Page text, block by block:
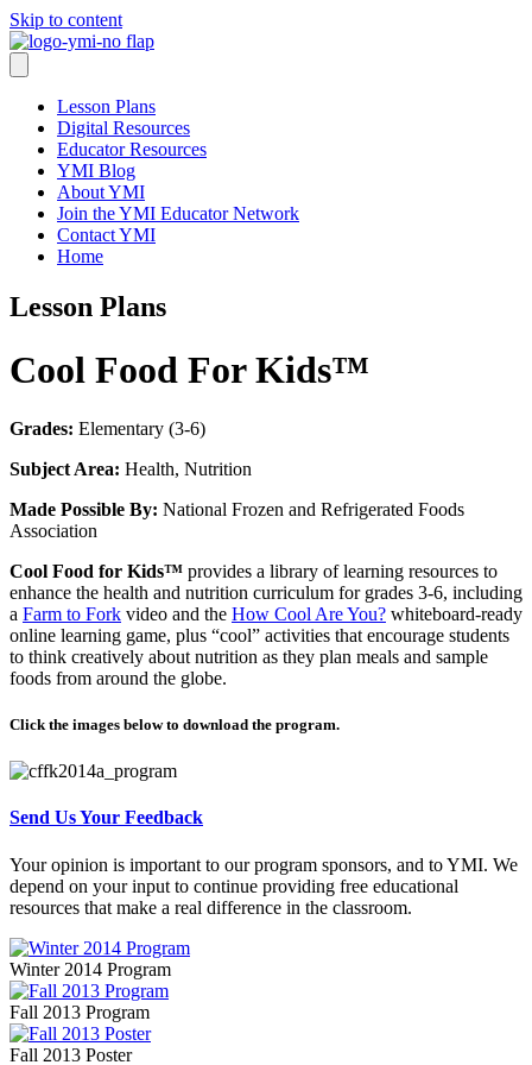
Skip to content
Lesson Plans
Digital Resources
Educator Resources
YMI Blog
About YMI
Join the YMI Educator Network
Contact YMI
Home
Lesson Plans
Cool Food For Kids™
Grades: Elementary (3-6)
Subject Area: Health, Nutrition
Made Possible By: National Frozen and Refrigerated Foods
Association
Cool Food for Kids™ provides a library of learning resources to
enhance the health and nutrition curriculum for grades 3-6, including
a Farm to Fork video and the How Cool Are You? whiteboard-ready
online learning game, plus “cool” activities that encourage students
to think creatively about nutrition as they plan meals and sample
foods from around the globe.
Click the images below to download the program.
Send Us Your Feedback
Your opinion is important to our program sponsors, and to YMI. We
depend on your input to continue providing free educational
resources that make a real difference in the classroom.
Winter 2014 Program
Fall 2013 Program
Fall 2013 Poster